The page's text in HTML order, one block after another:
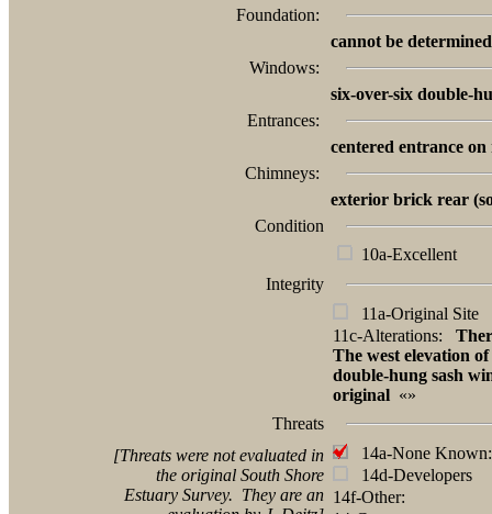
Foundation:
cannot be determined
Windows:
six-over-six double-
Entrances:
centered entrance
Chimneys:
exterior brick rear
Condition
10a-Excellent
Integrity
11a-Original Site
11c-Alterations:
The west elevation
double-hung sash
original «»
Threats
[Threats were not evaluated in
the original South Shore
Estuary Survey. They are an
14a-None Known:
14d-Developers
14f-Other: